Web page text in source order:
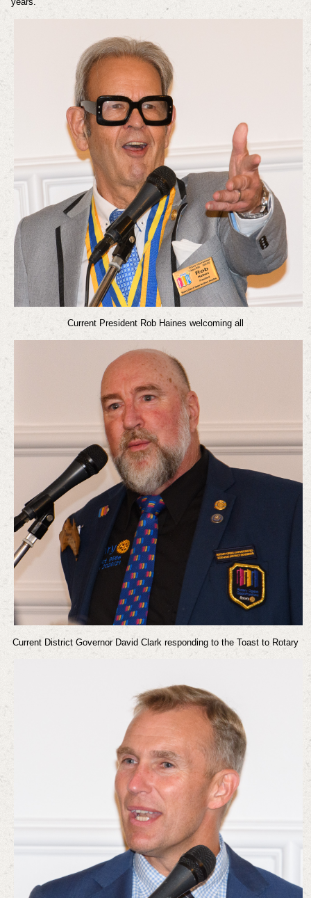
Current President Rob Haines welcoming all
Current District Governor David Clark responding to the Toast to Rotary